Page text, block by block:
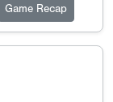
Game Recap